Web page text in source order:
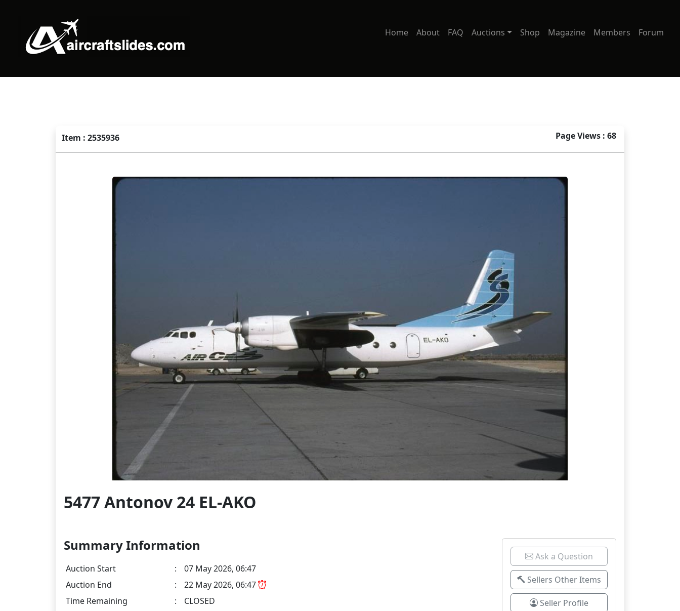
Home About FAQ Auctions Shop Magazine Members Forum
Item : 2535936 Page Views : 68
5477 Antonov 24 EL-AKO
Summary Information
Auction Start :
07 May 2026, 06:47
Auction End
:
22 May 2026, 06:47
Time Remaining
:
CLOSED
Ask a Question
Sellers Other Items
Seller Profile